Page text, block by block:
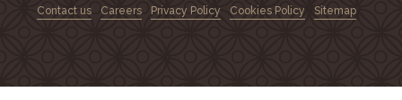
Contact us Careers Privacy Policy Cookies Policy Sitemap